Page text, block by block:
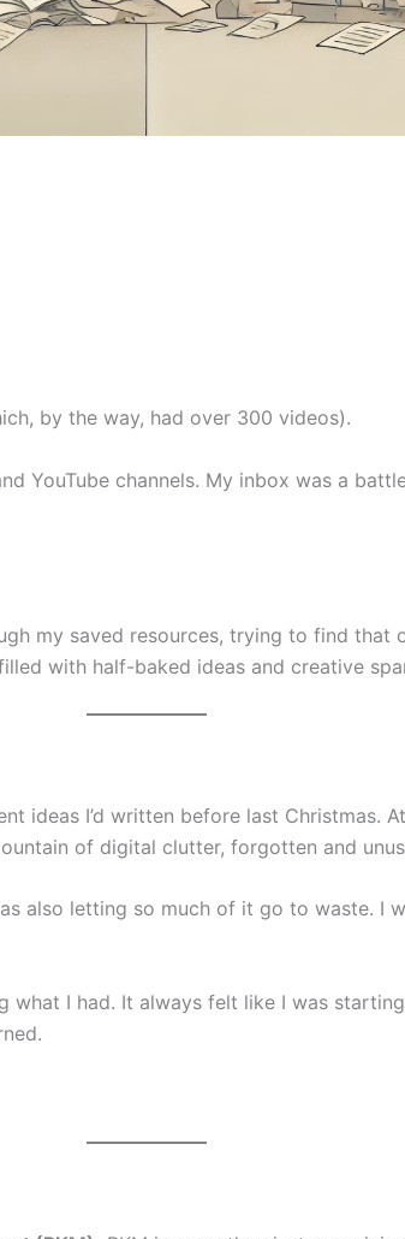
by the way, had over 300 videos).
YouTube channels. My inbox was a
my saved resources, trying to find
with half-baked ideas and creative
ideas I’d written before last Christmas.
of digital clutter, forgotten and
also letting so much of it go to waste. I
what I had. It always felt like I was